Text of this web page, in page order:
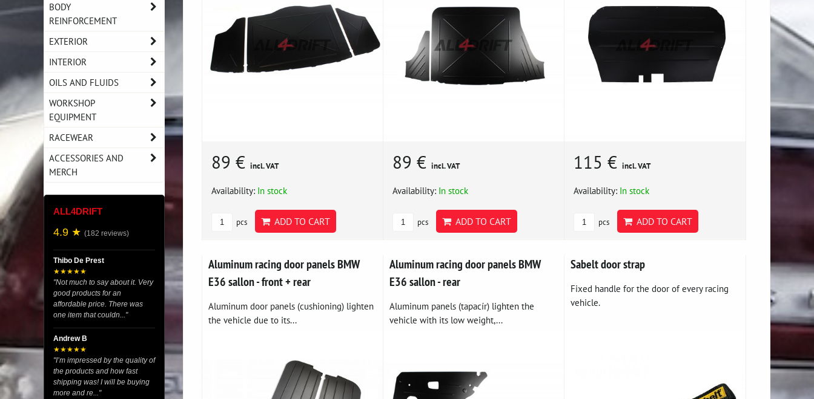
89 € incl. VAT
Availability: In stock
pcs ADD TO CART
89 € incl. VAT
Availability: In stock
pcs ADD TO CART
115 €incl. VAT
Availability: In stock
pcs ADD TO CART
Aluminum racing door panels BMW
E36 sallon - front + rear
Aluminum door panels (cushioning) lighten
the vehicle due to its...
Aluminum racing door panels BMW
E36 sallon - rear
Aluminum panels (tapacír) lighten the
vehicle with its low weight,...
Sabelt door strap
Fixed handle for the door of every racing
vehicle.
BODY
REINFORCEMENT
EXTERIOR
INTERIOR
OILS AND FLUIDS
WORKSHOP
EQUIPMENT
RACEWEAR
ACCESSORIES AND
MERCH
ALL4DRIFT
4.9 ★ (182 reviews)
Thibo De Prest
★★★★★
"Not much to say about it. Very
good products for an
affordable price. There was
one item that couldn..."
Andrew B
★★★★★
"I’m impressed by the quality of
the products and how fast
shipping was! I will be buying
more and re..."